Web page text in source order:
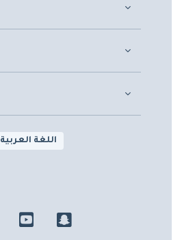
اللغة العربية